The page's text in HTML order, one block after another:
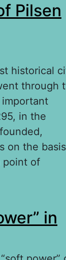
Pilsen
historical
through
in the
on the
point of
in